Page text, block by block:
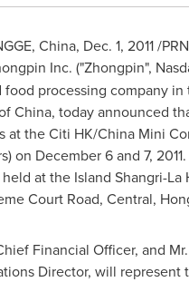
China, Dec. 1, 2011/
Inc. ("Zhongpin",
processing company in
China, today announced
at the Citi HK/China Mini
on December 6and 7,
at the Island Shangri-La
Court Road, Central,
Financial Officer, and Mr.
Director, will represent